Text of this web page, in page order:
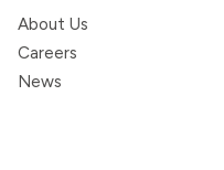
About Us
Careers
News